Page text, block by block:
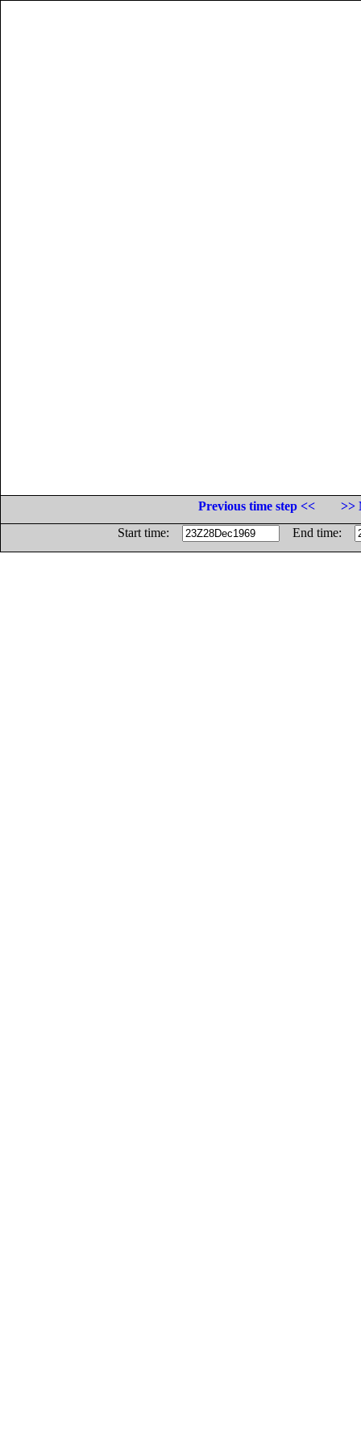
Previous time step <<
>>
Start time:
End time: